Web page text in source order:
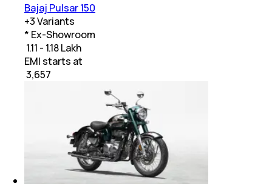
Bajaj Pulsar 150
+3Variants
* Ex-Showroom
₹ 1.11 - 1.18 Lakh
EMI starts at
3,657